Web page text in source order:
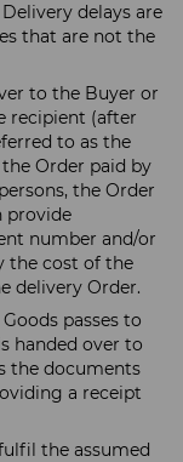
delays are
that are not the
to the Buyer or
recipient (after
to as the
Order paid by
the Order
provide
number and/or
the cost of the
delivery Order.
passes to
handed over to
the documents
a receipt
the assumed